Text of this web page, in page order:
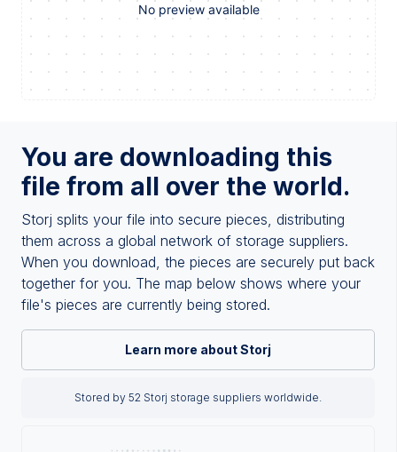
You are downloading this
file from all over the world.
Storj splits your file into secure pieces, distributing
them across a global network of storage suppliers.
When you download, the pieces are securely put back
together for you. The map below shows where your
file's pieces are currently being stored.
Learn more about Storj
Stored by 52 Storj storage suppliers worldwide.
No preview available